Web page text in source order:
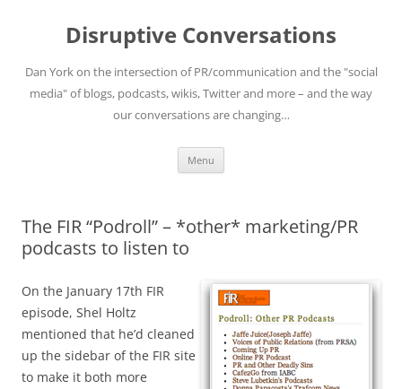
Disruptive Conversations
Dan York on the intersection of PR/communication and the "social
media" of blogs, podcasts, wikis, Twitter and more – and the way
our conversations are changing…
Menu
The FIR “Podroll” – *other* marketing/PR
podcasts to listen to
On the January 17th FIR
episode, Shel Holtz
mentioned that he’d cleaned
up the sidebar of the FIR site
to make it both more